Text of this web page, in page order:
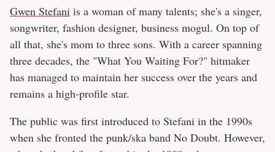
Gwen Stefani is a woman of many talents; she's a singer,
songwriter, fashion designer, business mogul. On top of
all that, she's mom to three sons. With a career spanning
three decades, the "What You Waiting For?" hitmaker
has managed to maintain her success over the years and
remains a high-profile star.
The public was first introduced to Stefani in the 1990s
when she fronted the punk/ska band No Doubt. However,